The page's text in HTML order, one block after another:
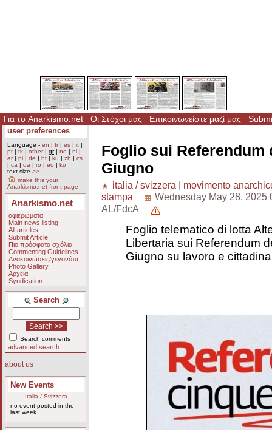
Για το Anarkismo.net Οι Στόχοι μας Επικοινωνείστε μαζί μας
user preferences
Language - en | fr| es | it |
pt | tk | other| gr| no | nl |
ar| pl | de | ht | ku | zh | cs
| ca | da | ro | eo | ko
text size >>
make this your
Anarkismo.net front page
Anarkismo.net
αφιερώματα
Main news listing
All articles
Submit Article
Πιο πρόσφατα σχόλια
Commenting Guidelines
Ανακοινώσεις/γεγονότα
Photo Gallery
Αρχεία
Syndication
Search
Search comments
advanced search
about us
New Events
Italia / Svizzera
no event posted in the
last week
Foglio sui Referendum
Giugno
italia / svizzera | movimento
stampa
Wednesday May 28, 2025
AL/FdcA
Foglio telematico di lotta
Libertaria sui Referendum
Giugno su lavoro e